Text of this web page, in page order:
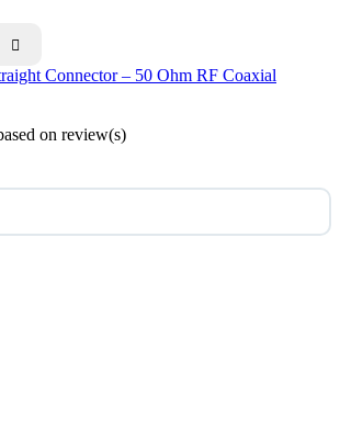

Connector – 50 Ohm RF Coaxial
on review(s)